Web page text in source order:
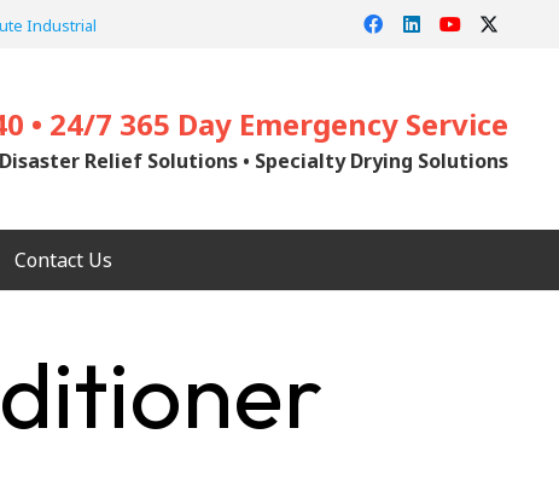
Industrial
• 24/7 365 Day Emergency Service
Disaster Relief Solutions • Specialty Drying Solutions
Contact Us